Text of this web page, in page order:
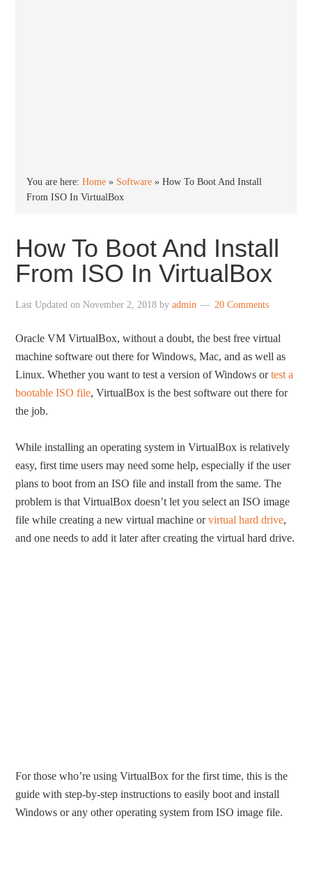
You are here:Home » Software »How To Boot And Install
From ISO In VirtualBox
How To Boot And Install
From ISO In VirtualBox
Last Updated onNovember 2, 2018 byadmin 20 Comments
Oracle VM VirtualBox, without a doubt, the best free virtual
machine software out there for Windows, Mac, and as well as
Linux. Whether you want to test a version of Windows ortest a
bootable ISO file, VirtualBox is the best software out there for
the job.
While installing an operating system in VirtualBox is relatively
easy, first time users may need some help, especially if the user
plans to boot from an ISO file and install from the same. The
problem is that VirtualBox doesn’t let you select an ISO image
file while creating a new virtual machine orvirtual hard drive,
and one needs to add it later after creating the virtual hard drive.
For those who’re using VirtualBox for the first time, this is the
guide with step-by-step instructions to easily boot and install
Windows or any other operating system from ISO image file.